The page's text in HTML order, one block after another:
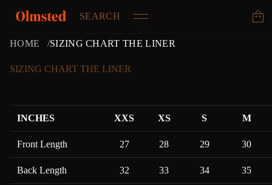
SEARCH
HOME SIZING CHART THE LINER
SIZING CHART THE LINER
INCHES XXS XS S M
Front Length 27 28 29 30
Back Length 32 33 34 35